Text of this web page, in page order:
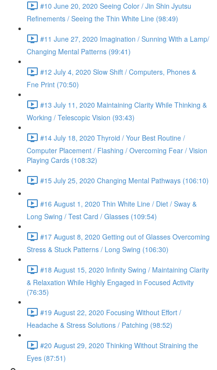
#10 June 20, 2020 Seeing Color / Jin Shin Jyutsu
Refinements / Seeing the Thin White Line (98:49)
#11 June 27, 2020 Imagination / Sunning With a Lamp/
Changing Mental Patterns (99:41)
#12 July 4, 2020 Slow Shift / Computers, Phones &
Fne Print (70:50)
#13 July 11, 2020 Maintaining Clarity While Thinking &
Working / Telescopic Vision (93:43)
#14 July 18, 2020 Thyroid / Your Best Routine /
Computer Placement / Flashing / Overcoming Fear / Vision
Playing Cards (108:32)
#15 July 25, 2020 Changing Mental Pathways (106:10)
#16 August 1, 2020 Thin White Line / Diet / Sway &
Long Swing / Test Card / Glasses (109:54)
#17 August 8, 2020 Getting out of Glasses Overcoming
Stress & Stuck Patterns / Long Swing (106:30)
#18 August 15, 2020 Infinity Swing / Maintaining Clarity
& Relaxation While Highly Engaged in Focused Activity
(76:35)
#19 August 22, 2020 Focusing Without Effort /
Headache & Stress Solutions / Patching (98:52)
#20 August 29, 2020 Thinking Without Straining the
Eyes (87:51)